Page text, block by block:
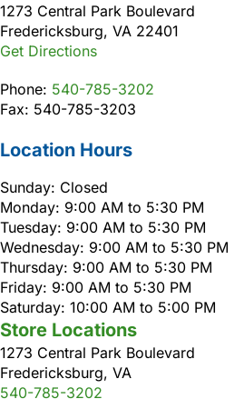
1273 Central Park Boulevard
Fredericksburg, VA 22401
Get Directions
Phone: 540-785-3202
Fax: 540-785-3203
Location Hours
Sunday: Closed
Monday: 9:00 AM to 5:30 PM
Tuesday: 9:00 AM to 5:30 PM
Wednesday: 9:00 AM to 5:30 PM
Thursday: 9:00 AM to 5:30 PM
Friday: 9:00 AM to 5:30 PM
Saturday: 10:00 AM to 5:00 PM
Store Locations
1273 Central Park Boulevard
Fredericksburg, VA
540-785-3202